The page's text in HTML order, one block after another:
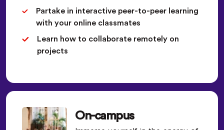
Partake in interactive peer-to-peer learning
with your online classmates
Learn how to collaborate remotely on
projects
On-campus